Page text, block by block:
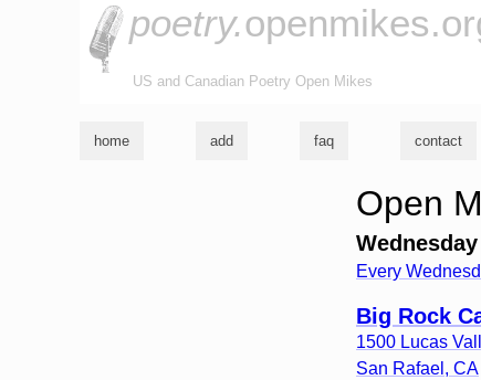
poetry.
US and Canadian Poetry Open Mikes
home add faq contact
Open
Every
Big Rock
1500 Lucas
San Rafael , CA